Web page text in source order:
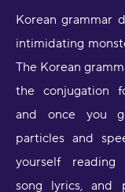
Korean grammar
intimidating
The Korean
the conjugation
and once you
particles and
yourself reading
song lyrics, and